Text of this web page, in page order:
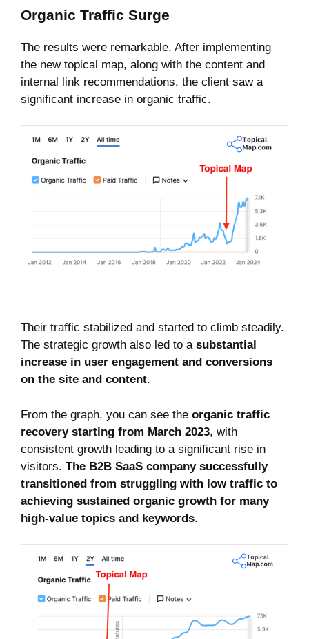
Organic Traffic Surge
The results were remarkable. After implementing
the new topical map, along with the content and
internal link recommendations, the client saw a
significant increase in organic traffic.
Their traffic stabilized and started to climb steadily.
The strategic growth also led to a substantial
increase in user engagement and conversions
on the site and content.
From the graph, you can see the organic traffic
recovery starting from March 2023, with
consistent growth leading to a significant rise in
visitors. The B2B SaaS company successfully
transitioned from struggling with low traffic to
achieving sustained organic growth for many
high-value topics and keywords.